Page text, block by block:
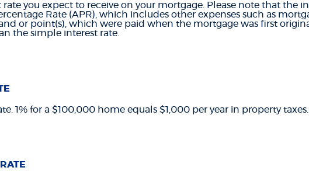
rate you expect to receive on your mortgage. Please note that the
Rate (APR), which includes other expenses such as
or point(s), which were paid when the mortgage was first
the simple interest rate.
1% for a $100,000 home equals $1,000 per year in property taxes.